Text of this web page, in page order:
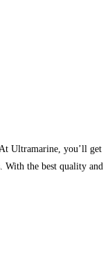
Ultramarine, you’ll get
With the best quality and